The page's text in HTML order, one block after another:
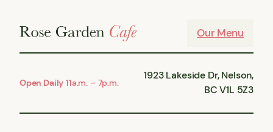
Our Menu
Open Daily 11a.m. – 7p.m.
1923 Lakeside Dr, Nelson,
BC V1L 5Z3